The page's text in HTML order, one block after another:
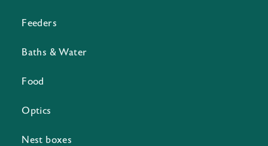
Feeders
Baths & Water
Food
Optics
Nest boxes